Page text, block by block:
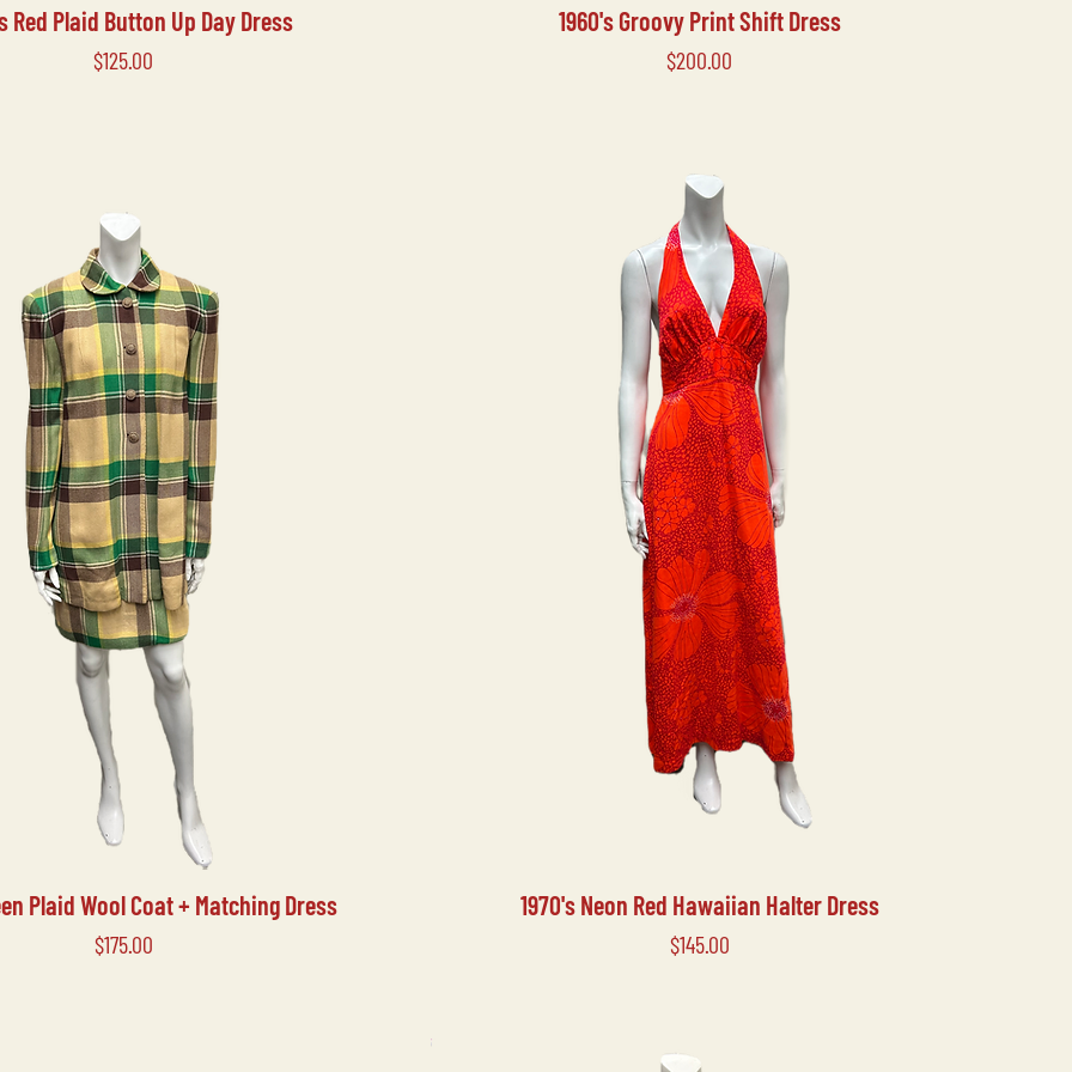
Red Plaid Button Up Day Dress
Price
$125.00
1960's Groovy Print Shift Dress
Price
$200.00
Plaid Wool Coat + Matching Dress
Price
$175.00
1970's Neon Red Hawaiian Halter Dress
Price
$145.00